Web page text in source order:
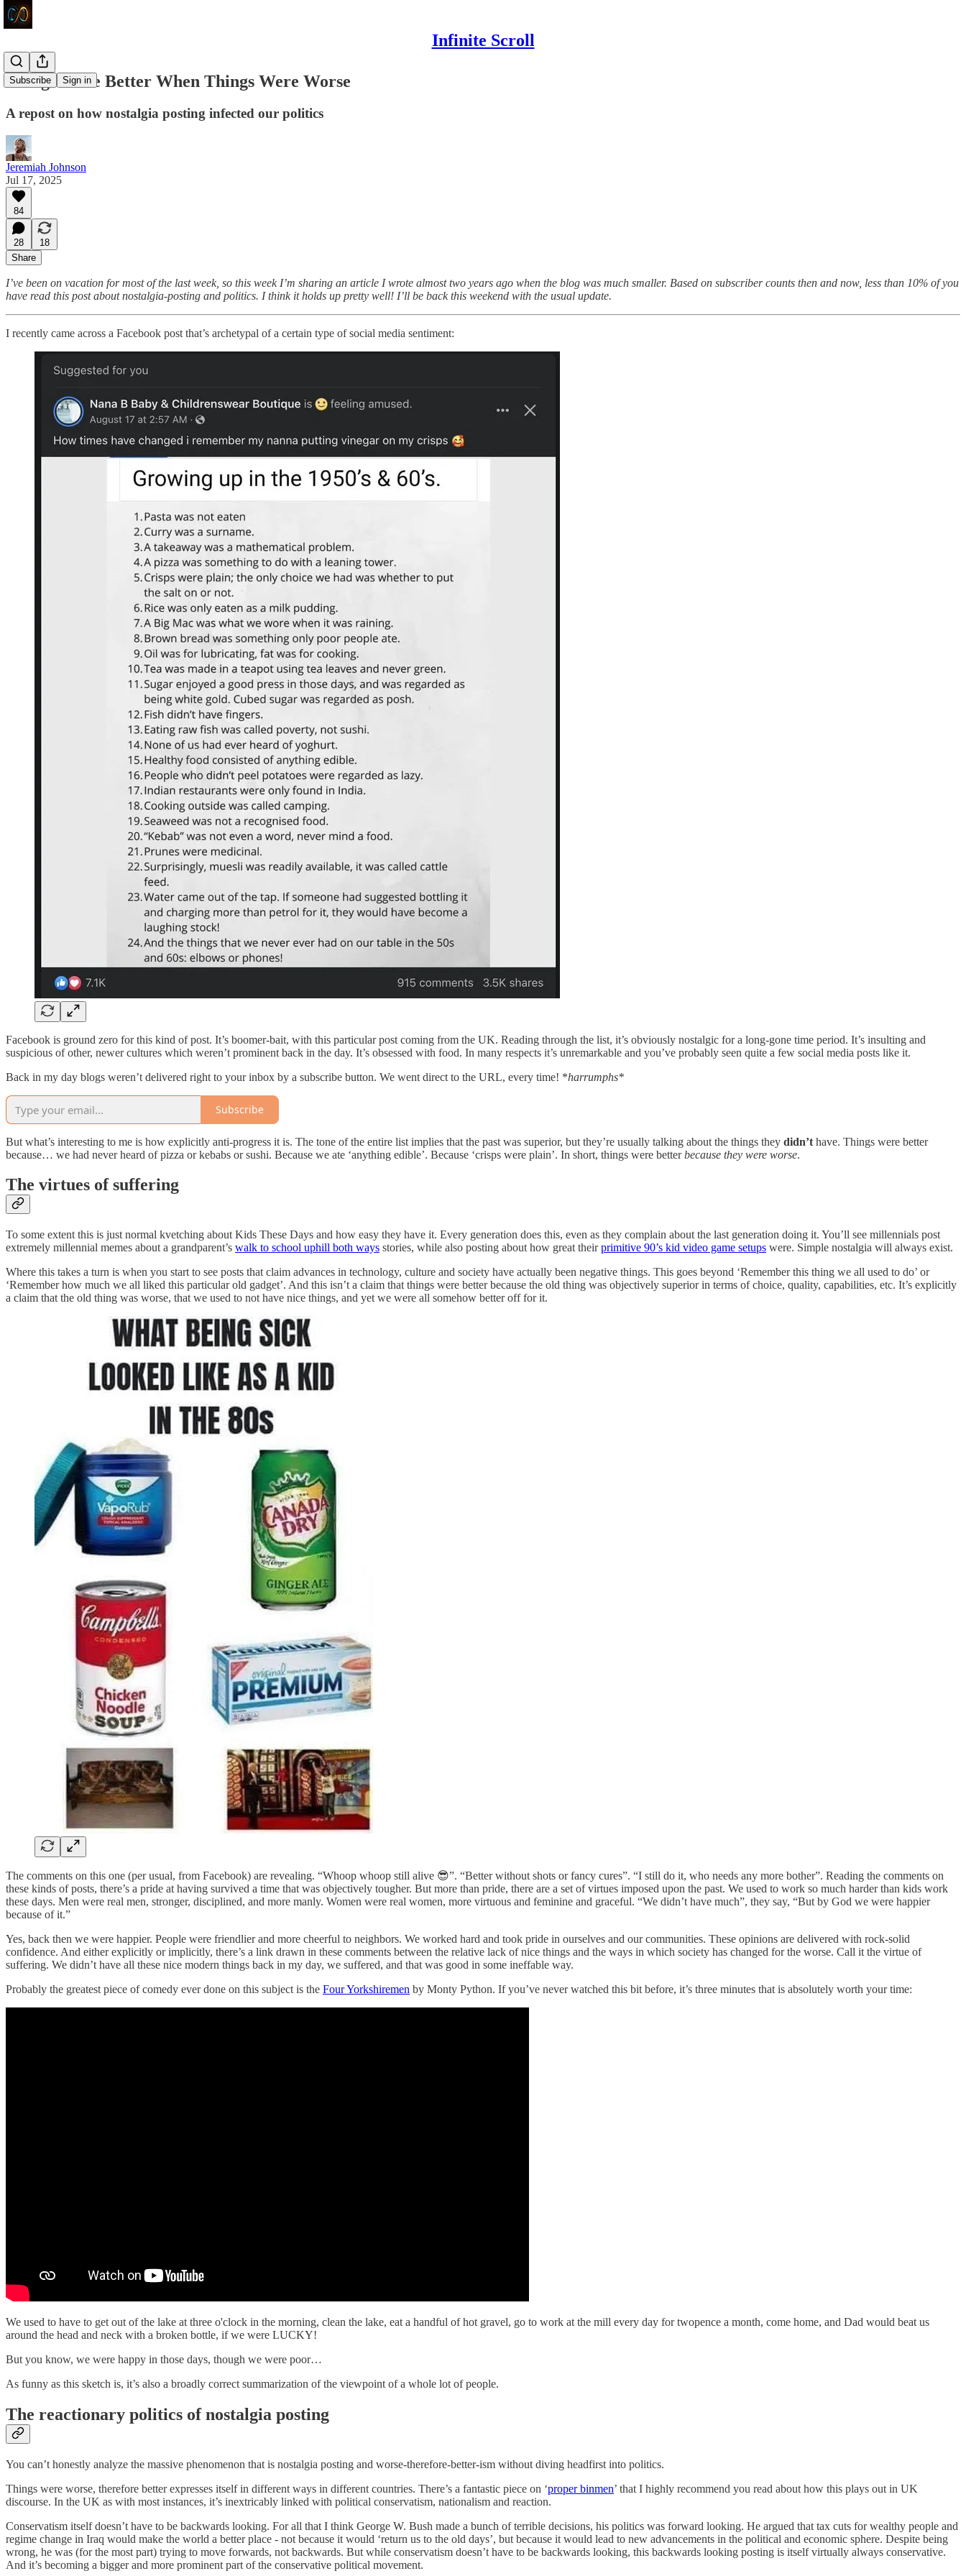
Infinite Scroll
Subscribe Sign in
Things Were Better When Things Were Worse
A repost on how nostalgia posting infected our politics
Jeremiah Johnson
Jul 17, 2025
84
28
18
Share
I’ve been on vacation for most of the last week, so this week I’m sharing an article I wrote almost two years ago when the blog was much smaller. Based on subscriber counts then and now, less than 10% of you
have read this post about nostalgia-posting and politics. I think it holds up pretty well! I’ll be back this weekend with the usual update.
I recently came across a Facebook post that’s archetypal of a certain type of social media sentiment:
Facebook is ground zero for this kind of post. It’s boomer-bait, with this particular post coming from the UK. Reading through the list, it’s obviously nostalgic for a long-gone time period. It’s insulting and
suspicious of other, newer cultures which weren’t prominent back in the day. It’s obsessed with food. In many respects it’s unremarkable and you’ve probably seen quite a few social media posts like it.
Back in my day blogs weren’t delivered right to your inbox by a subscribe button. We went direct to the URL, every time! *harrumphs*
Subscribe
But what’s interesting to me is how explicitly anti-progress it is. The tone of the entire list implies that the past was superior, but they’re usually talking about the things they didn’t have. Things were better
because… we had never heard of pizza or kebabs or sushi. Because we ate ‘anything edible’. Because ‘crisps were plain’. In short, things were betterbecause they were worse.
The virtues of suffering
To some extent this is just normal kvetching about Kids These Days and how easy they have it. Every generation does this, even as they complain about the last generation doing it. You’ll see millennials post
extremely millennial memes about a grandparent’s walk to school uphill both ways stories, while also posting about how great theirprimitive 90’s kid video game setups were. Simple nostalgia will always exist.
Where this takes a turn is when you start to see posts that claim advances in technology, culture and society have actually been negative things. This goes beyond ‘Remember this thing we all used to do’ or
‘Remember how much we all liked this particular old gadget’. And this isn’t a claim that things were better because the old thing was objectively superior in terms of choice, quality, capabilities, etc. It’s explicitly
a claim that the old thing was worse, that we used to not have nice things, and yet we were all somehow better off for it.
The comments on this one (per usual, from Facebook) are revealing. “Whoop whoop still alive 😎”. “Better without shots or fancy cures”. “I still do it, who needs any more bother”. Reading the comments on
these kinds of posts, there’s a pride at having survived a time that was objectively tougher. But more than pride, there are a set of virtues imposed upon the past. We used to work so much harder than kids work
these days. Men were real men, stronger, disciplined, and more manly. Women were real women, more virtuous and feminine and graceful. “We didn’t have much”, they say, “But by God we were happier
because of it.”
Yes, back then we were happier. People were friendlier and more cheerful to neighbors. We worked hard and took pride in ourselves and our communities. These opinions are delivered with rock-solid
confidence. And either explicitly or implicitly, there’s a link drawn in these comments between the relative lack of nice things and the ways in which society has changed for the worse. Call it the virtue of
suffering. We didn’t have all these nice modern things back in my day, we suffered, and that was good in some ineffable way.
Probably the greatest piece of comedy ever done on this subject is the Four Yorkshiremen by Monty Python. If you’ve never watched this bit before, it’s three minutes that is absolutely worth your time:
We used to have to get out of the lake at three o'clock in the morning, clean the lake, eat a handful of hot gravel, go to work at the mill every day for twopence a month, come home, and Dad would beat us
around the head and neck with a broken bottle, if we were LUCKY!
But you know, we were happy in those days, though we were poor…
As funny as this sketch is, it’s also a broadly correct summarization of the viewpoint of a whole lot of people.
The reactionary politics of nostalgia posting
You can’t honestly analyze the massive phenomenon that is nostalgia posting and worse-therefore-better-ism without diving headfirst into politics.
Things were worse, therefore better expresses itself in different ways in different countries. There’s a fantastic piece on ‘proper binmen’ that I highly recommend you read about how this plays out in UK
discourse. In the UK as with most instances, it’s inextricably linked with political conservatism, nationalism and reaction.
Conservatism itself doesn’t have to be backwards looking. For all that I think George W. Bush made a bunch of terrible decisions, his politics was forward looking. He argued that tax cuts for wealthy people and
regime change in Iraq would make the world a better place - not because it would ‘return us to the old days’, but because it would lead to new advancements in the political and economic sphere. Despite being
wrong, he was (for the most part) trying to move forwards, not backwards. But while conservatism doesn’t have to be backwards looking, this backwards looking posting is itself virtually always conservative.
And it’s becoming a bigger and more prominent part of the conservative political movement.